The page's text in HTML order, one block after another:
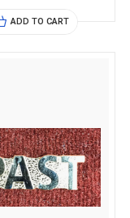
ADD TO CART